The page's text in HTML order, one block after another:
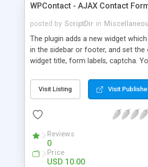
WPContact - AJAX Contact
posted by ScriptDir in
The plugin adds a new widget
in the sidebar or footer, and set the
widget title, form labels, captcha.
Visit Listing Visit
Reviews
0
Price
USD 10.00